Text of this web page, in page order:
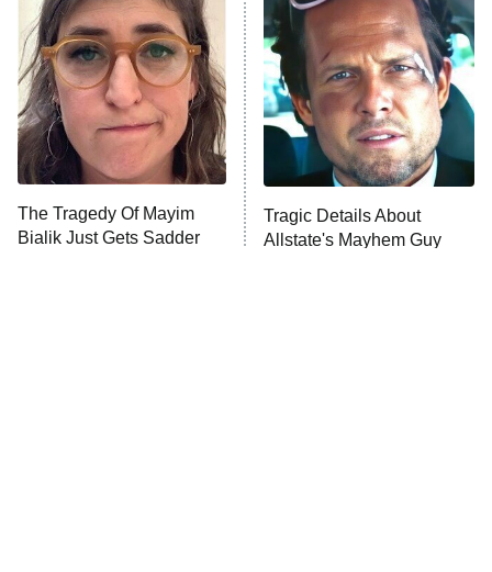
The Secret Lives of Suburban
Housewives
9:00 PM
ET
Fightland
Life, Larry, and the Pursuit of
Unhappiness
10:00 PM
ET
Anna Pigeon
The Tragedy Of Mayim
Bialik Just Gets Sadder
Tragic Details About
Allstate's Mayhem Guy